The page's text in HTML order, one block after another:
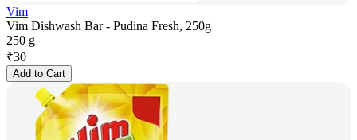
Vim
Vim Dishwash Bar - Pudina Fresh, 250g
250 g
₹30
Add to Cart